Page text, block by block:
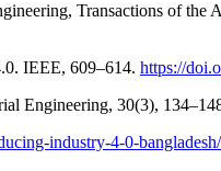
Transactions of the
IEEE, 609–614. https://
Engineering, 30(3),
industry-4-0-bangladesh/